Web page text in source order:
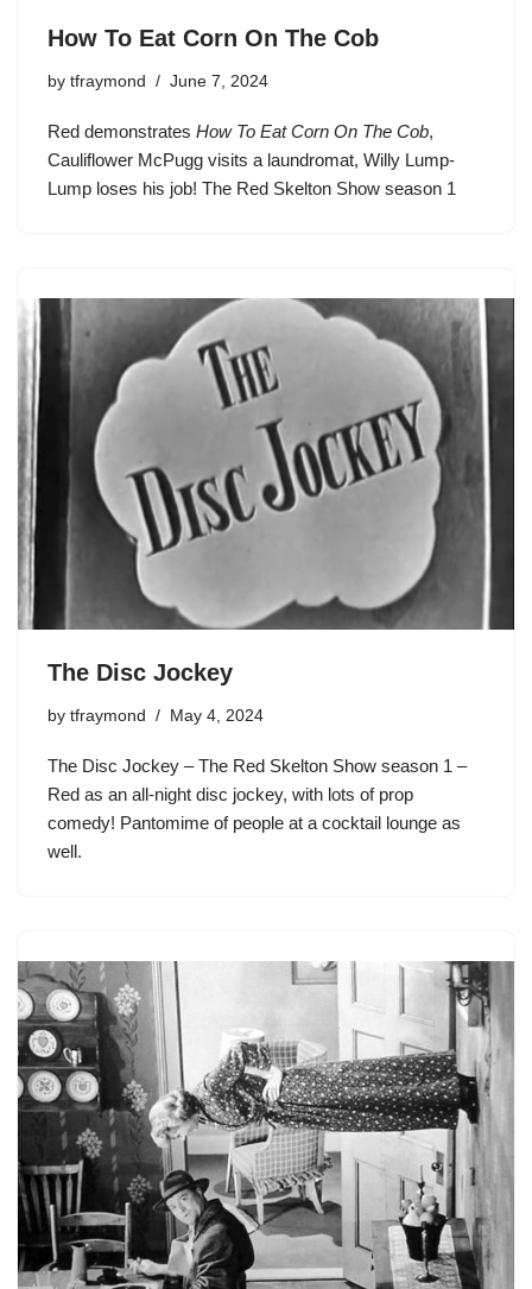
How To Eat Corn On The Cob
by tfraymond June 7, 2024
Red demonstrates How To Eat Corn On The Cob,
Cauliflower McPugg visits a laundromat, Willy Lump-
Lump loses his job! The Red Skelton Show season 1
The Disc Jockey
by tfraymond May 4, 2024
The Disc Jockey – The Red Skelton Show season 1 –
Red as an all-night disc jockey, with lots of prop
comedy! Pantomime of people at a cocktail lounge as
well.